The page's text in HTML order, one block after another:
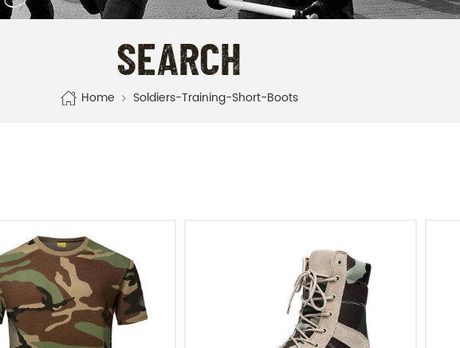
SEARCH
Home Soldiers-Training-Short-Boots